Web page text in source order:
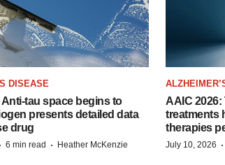
DISEASE
Anti-tau space begins to
presents detailed data
drug
· 6 min read · Heather McKenzie
AAIC 2026:
treatments
therapies
July 10, 2026 ·